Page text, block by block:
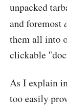
unpacked
and foremost
them all into
clickable
As I explain
too easily